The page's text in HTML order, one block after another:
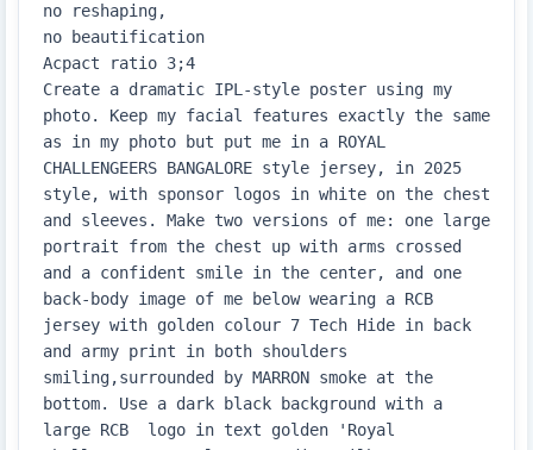
no reshaping,
no beautification
Acpact ratio 3;4
Create a dramatic IPL-style poster using my
photo. Keep my facial features exactly the same
as in my photo but put me in a ROYAL
CHALLENGEERS BANGALORE style jersey, in 2025
style, with sponsor logos in white on the chest
and sleeves. Make two versions of me: one large
portrait from the chest up with arms crossed
and a confident smile in the center, and one
back-body image of me below wearing a RCB
jersey with golden colour 7 Tech Hide in back
and army print in both shoulders
smiling,surrounded by MARRON smoke at the
bottom. Use a dark black background with a
large RCB  logo in text golden 'Royal